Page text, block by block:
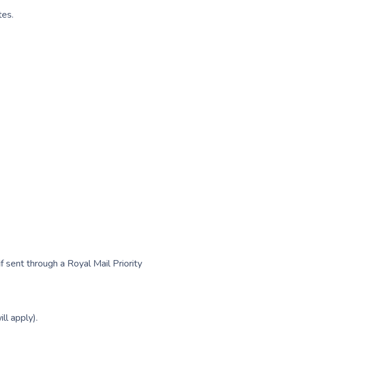
through a Royal Mail Priority
apply).